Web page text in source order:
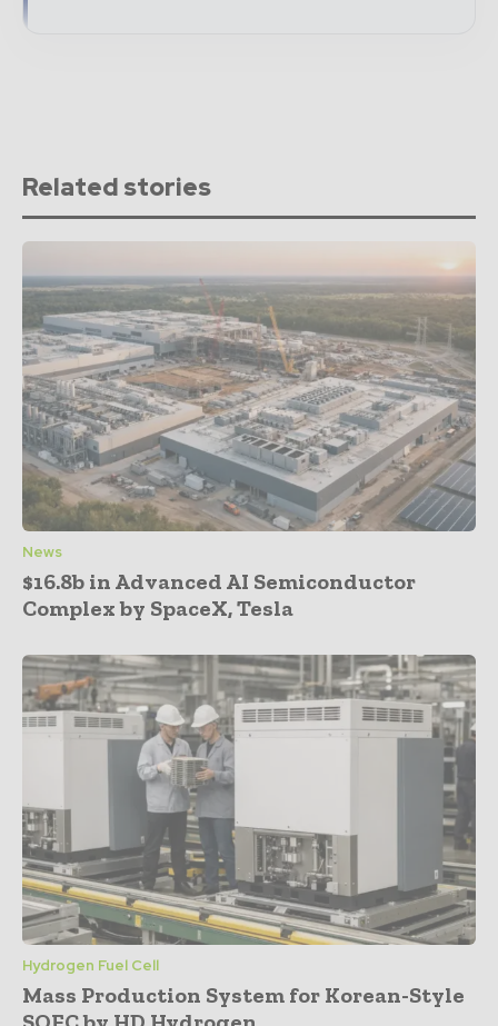
Related stories
News
$16.8b in Advanced AI Semiconductor
Complex by SpaceX, Tesla
Hydrogen Fuel Cell
Mass Production System for Korean-Style